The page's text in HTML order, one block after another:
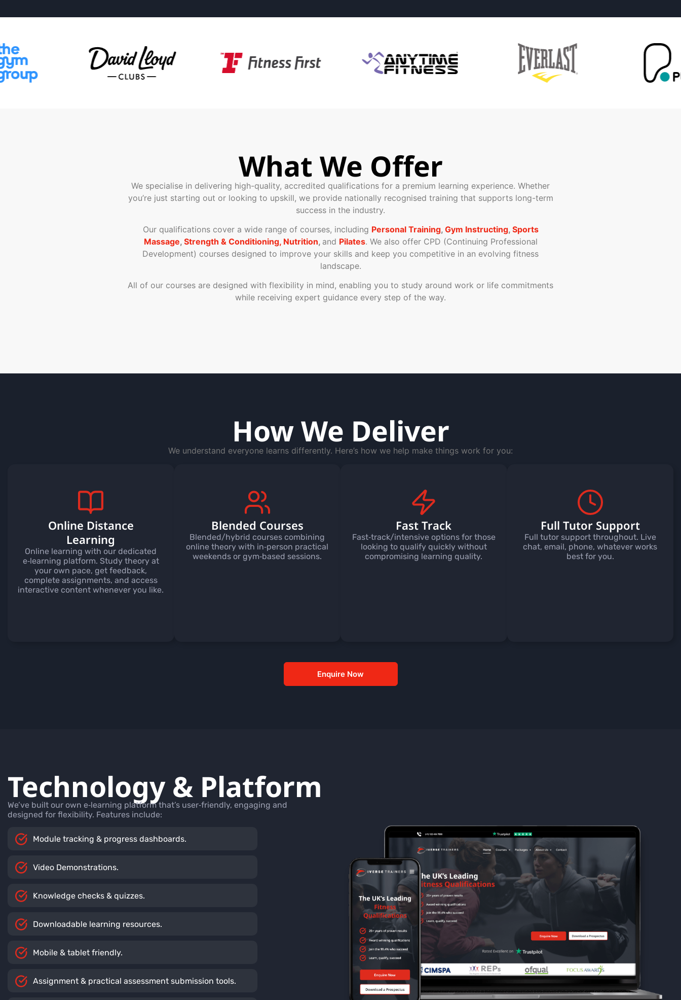
What We Offer
We specialise in delivering high-quality, accredited qualifications for a premium learning experience. Whether
you’re just starting out or looking to upskill, we provide nationally recognised training that supports long-term
success in the industry.
Our qualifications cover a wide range of courses, including Personal Training, Gym Instructing, Sports
Massage, Strength & Conditioning, Nutrition, and Pilates. We also offer CPD (Continuing Professional
Development) courses designed to improve your skills and keep you competitive in an evolving fitness
landscape.
All of our courses are designed with flexibility in mind, enabling you to study around work or life commitments
while receiving expert guidance every step of the way.
How We Deliver
We understand everyone learns differently. Here’s how we help make things work for you:
Online Distance
Learning
Online learning with our dedicated
e‑learning platform. Study theory at
your own pace, get feedback,
complete assignments, and access
interactive content whenever you like.
Blended Courses
Blended/hybrid courses combining
online theory with in‑person practical
weekends or gym‑based sessions.
Fast Track
Fast‑track/intensive options for those
looking to qualify quickly without
compromising learning quality.
Full Tutor Support
Full tutor support throughout. Live
chat, email, phone, whatever works
best for you.
Enquire Now
Technology & Platform
We’ve built our own e‑learning platform that’s user‑friendly, engaging and
designed for flexibility. Features include:
Module tracking & progress dashboards.
Video Demonstrations.
Knowledge checks & quizzes.
Downloadable learning resources.
Mobile & tablet friendly.
Assignment & practical assessment submission tools.